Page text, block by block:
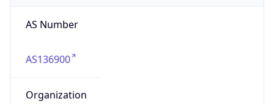
AS Number
AS136900
Organization